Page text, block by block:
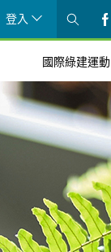
登入
國際綠建運動